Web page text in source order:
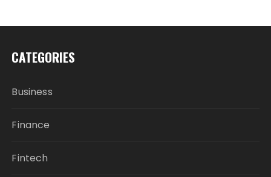
CATEGORIES
Business
Finance
Fintech